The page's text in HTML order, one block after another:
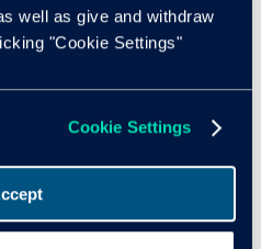
well as give and withdraw
"Cookie Settings"
Cookie Settings